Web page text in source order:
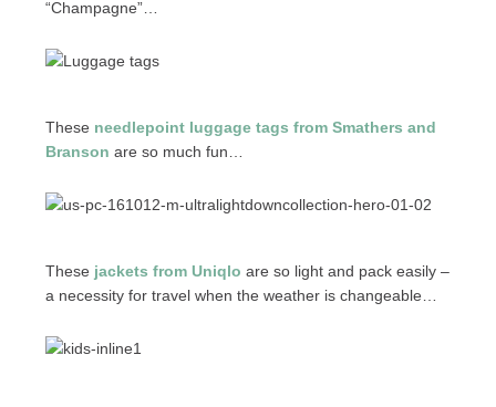
“Champagne”…
These needlepoint luggage tags from Smathers and
Branson are so much fun…
These jackets from Uniqlo are so light and pack easily –
a necessity for travel when the weather is changeable…